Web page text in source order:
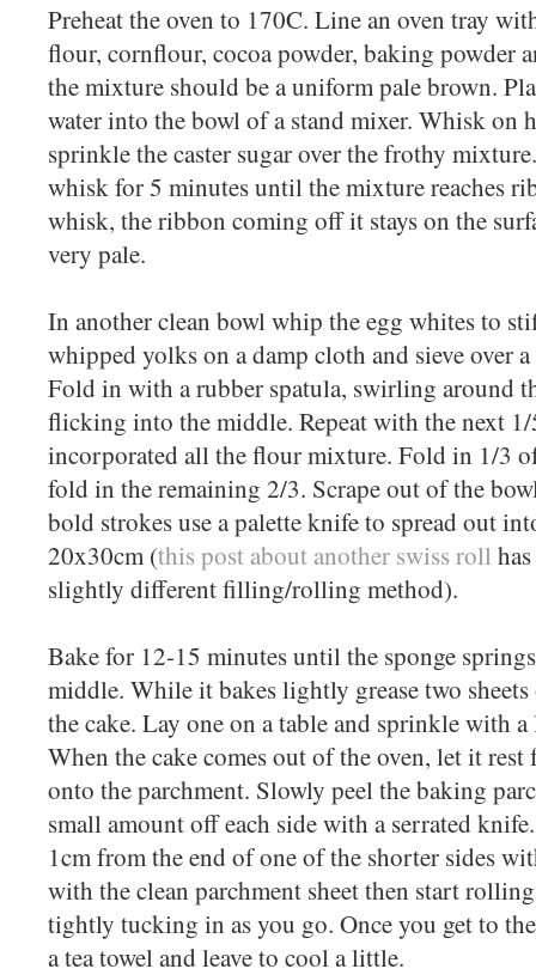
Preheat the oven to 170C. Line an oven tray
flour, cornflour, cocoa powder, baking powder
the mixture should be a uniform pale brown.
water into the bowl of a stand mixer. Whisk on
sprinkle the caster sugar over the frothy
whisk for 5 minutes until the mixture reaches
whisk, the ribbon coming off it stays on the
very pale.
In another clean bowl whip the egg whites to
whipped yolks on a damp cloth and sieve over
Fold in with a rubber spatula, swirling around
flicking into the middle. Repeat with the next
incorporated all the flour mixture. Fold in 1/3
fold in the remaining 2/3. Scrape out of the
bold strokes use a palette knife to spread out
20x30cm (this post about another swiss roll
slightly different filling/rolling method).
Bake for 12-15 minutes until the sponge
middle. While it bakes lightly grease two
the cake. Lay one on a table and sprinkle with
When the cake comes out of the oven, let it
onto the parchment. Slowly peel the baking
small amount off each side with a serrated
1cm from the end of one of the shorter sides
with the clean parchment sheet then start
tightly tucking in as you go. Once you get to
a tea towel and leave to cool a little.